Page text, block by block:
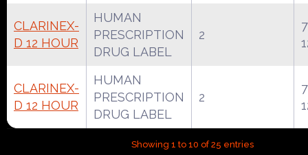
CLARINEX-
D 12 HOUR
HUMAN
PRESCRIPTION
DRUG LABEL
2
CLARINEX-
D 12 HOUR
HUMAN
PRESCRIPTION
DRUG LABEL
2
Showing 1 to 10 of 25 entries